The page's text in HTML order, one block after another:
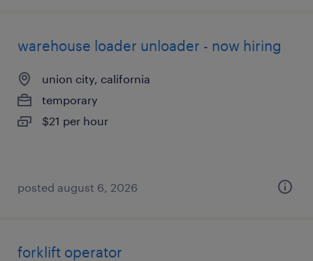
warehouse loader unloader - now hiring
union city, california
temporary
$21 per hour
posted august 6, 2026
forklift operator